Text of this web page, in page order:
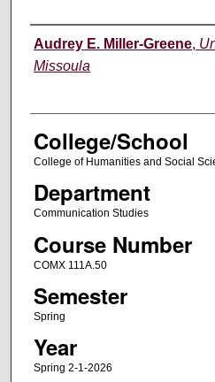
Instructor
Audrey E. Miller-Greene,
Missoula
College/School
College of Humanities and Social
Department
Communication Studies
Course Number
COMX 111A.50
Semester
Spring
Year
Spring 2-1-2026